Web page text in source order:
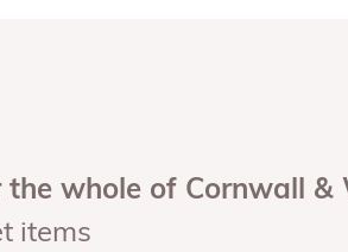
the whole of Cornwall &
items